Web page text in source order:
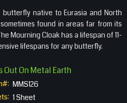
native to Eurasia and North
found in areas far from its
Mourning Cloak has a lifespan of 11-
lifespans for any butterfly.
On Metal Earth
MMS126
1 Sheet